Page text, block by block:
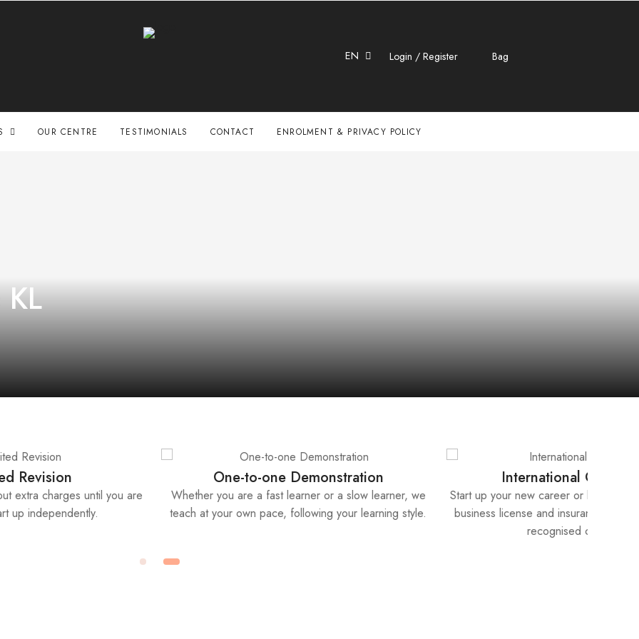
EN Login / Register Bag
OUR CENTRE TESTIMONIALS CONTACT ENROLMENT & PRIVACY POLICY
we
style.
International Qualification
Start up your new career or business worldwide, or get
business license and insurance with our internationally
Lifetime Support
Receive lifetime support from our instructors – from
answering your question, grading your work to providing
continuous feedback.